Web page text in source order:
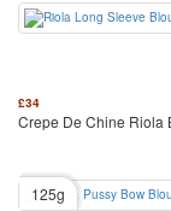
£34
Crepe De Chine Riola
125g